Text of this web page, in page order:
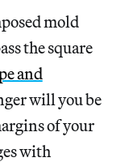
mold
the square
and
will you be
of your
with